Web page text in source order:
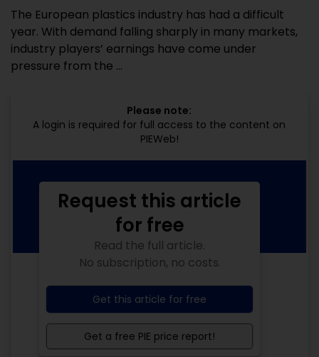
The European plastics industry has had a difficult
year. With demand falling sharply in many markets,
industry players’ earnings have come under
pressure from the ...
Please note:
A login is required for full access to the content on
PIEWeb!
Request this article
for free
Read the full article.
No subscription, no costs.
Get this article for free
Get a free PIE price report!